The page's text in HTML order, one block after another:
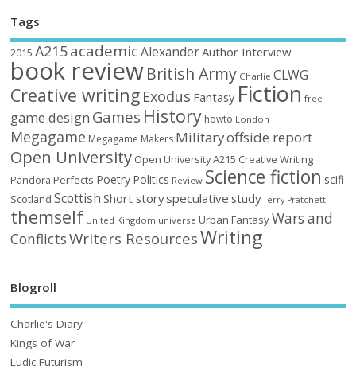
Tags
2015 A215academic AlexanderAuthor Interview
book reviewBritish Army Charlie CLWG
Creative writing Exodus Fantasy Fiction free
game design Games History howto London
Megagame Megagame Makers Militaryoffside report
Open University Open University A215 Creative Writing
Pandora Perfects Poetry Politics Review Science fiction scifi
Scotland Scottish Short storyspeculative study Terry Pratchett
themself United Kingdom universe Urban FantasyWars and
ConflictsWriters ResourcesWriting
Blogroll
Charlie's Diary
Kings of War
Ludic Futurism